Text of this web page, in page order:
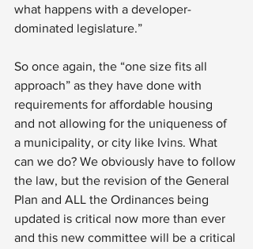
what happens with a developer-
dominated legislature.”
So once again, the “one size fits all
approach” as they have done with
requirements for affordable housing
and not allowing for the uniqueness of
a municipality, or city like Ivins. What
can we do? We obviously have to follow
the law, but the revision of the General
Plan and ALL the Ordinances being
updated is critical now more than ever
and this new committee will be a critical